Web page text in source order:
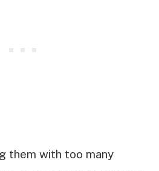
them with too many